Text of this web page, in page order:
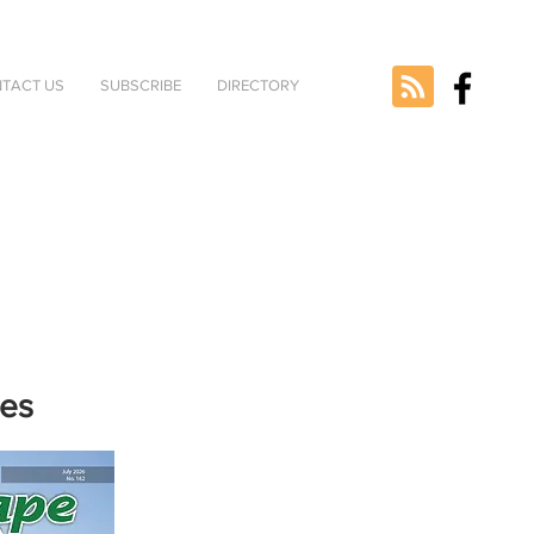
US SUBSCRIBE DIRECTORY